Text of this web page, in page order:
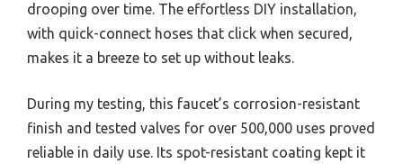
drooping over time. The effortless DIY installation,
with quick-connect hoses that click when secured,
makes it a breeze to set up without leaks.
During my testing, this faucet’s corrosion-resistant
finish and tested valves for over 500,000 uses proved
reliable in daily use. Its spot-resistant coating kept it